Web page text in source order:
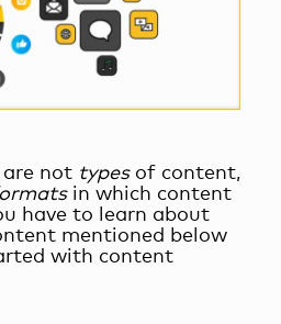
not types of content,
in which content
have to learn about
mentioned below
with content